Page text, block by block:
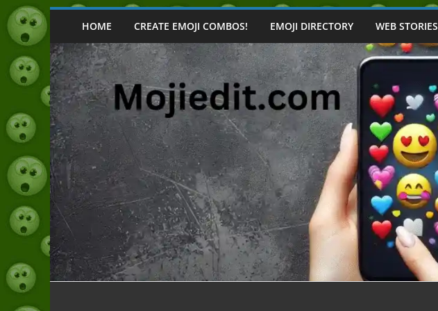
Skip
content
HOME CREATE EMOJI COMBOS! EMOJI DIRECTORY WEB STORIES